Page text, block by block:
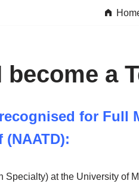
become a
for
Specialty) at the University of